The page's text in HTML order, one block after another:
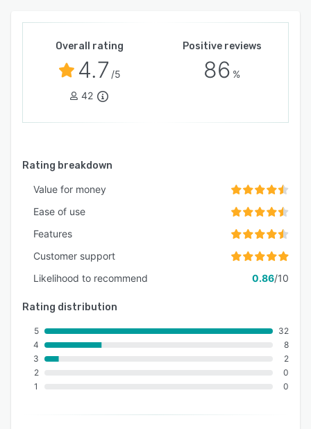
Overall rating
4.7 /5
42
Positive reviews
86 %
Rating breakdown
Value for money
Ease of use
Features
Customer support
Likelihood to recommend
0.86/10
Rating distribution
5
4
3
2
1
32
8
2
0
0